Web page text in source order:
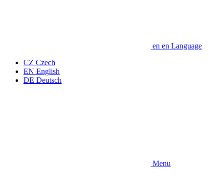
en en Language
CZ Czech
EN English
DE Deutsch
Menu